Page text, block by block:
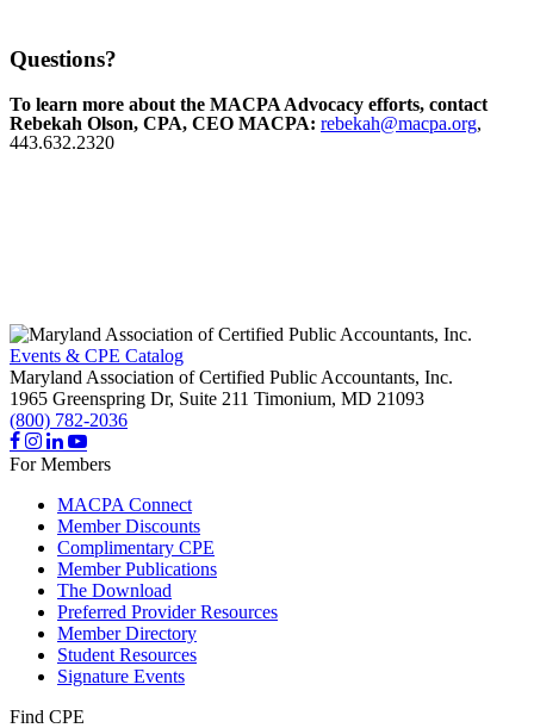
Questions?
To learn more about the MACPA Advocacy efforts, contact
Rebekah Olson, CPA, CEO MACPA: rebekah@macpa.org,
443.632.2320
Events & CPE Catalog
Maryland Association of Certified Public Accountants, Inc.
1965 Greenspring Dr, Suite 211 Timonium, MD 21093
(800) 782-2036
For Members
MACPA Connect
Member Discounts
Complimentary CPE
Member Publications
The Download
Preferred Provider Resources
Member Directory
Student Resources
Signature Events
Find CPE